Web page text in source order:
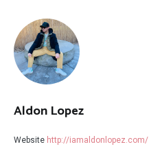
Aldon Lopez
Website http://iamaldonlopez.com/